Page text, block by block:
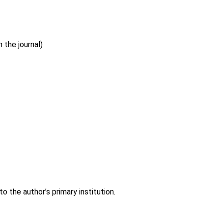
the journal)
the author’s primary institution.